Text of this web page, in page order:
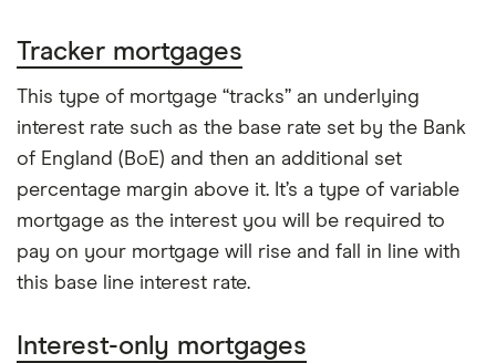
Tracker mortgages
This type of mortgage “tracks” an underlying
interest rate such as the base rate set by the Bank
of England (BoE) and then an additional set
percentage margin above it. It’s a type of variable
mortgage as the interest you will be required to
pay on your mortgage will rise and fall in line with
this base line interest rate.
Interest-only mortgages